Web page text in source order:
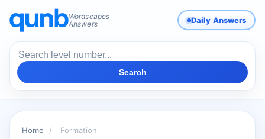
Wordscapes
Answers
Daily Answers
Search
Home / Formation